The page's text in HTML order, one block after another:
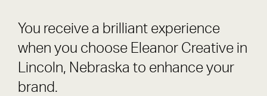
You receive a brilliant experience
when you choose Eleanor Creative in
Lincoln, Nebraska to enhance your
brand.